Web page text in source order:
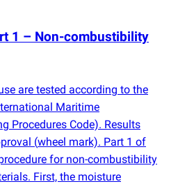
1 – Non-combustibility
are tested according to the
Maritime
Procedures Code). Results
(wheel mark). Part 1 of
for non-combustibility
First, the moisture